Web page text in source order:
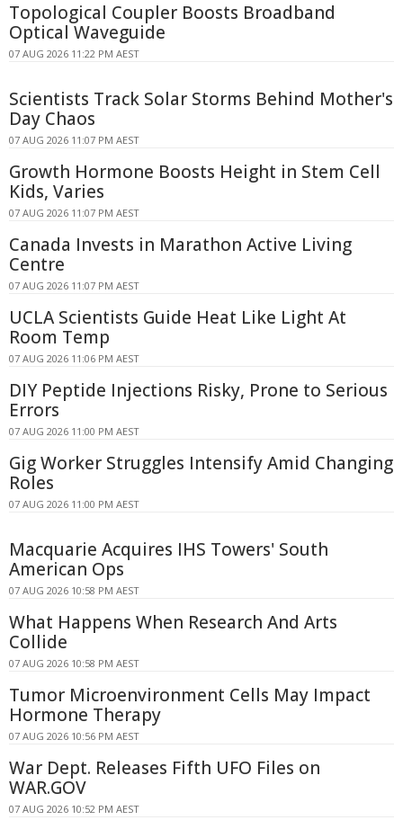
Topological Coupler Boosts Broadband
Optical Waveguide
07 AUG 2026 11:22 PM AEST
Scientists Track Solar Storms Behind Mother's
Day Chaos
07 AUG 2026 11:07 PM AEST
Growth Hormone Boosts Height in Stem Cell
Kids, Varies
07 AUG 2026 11:07 PM AEST
Canada Invests in Marathon Active Living
Centre
07 AUG 2026 11:07 PM AEST
UCLA Scientists Guide Heat Like Light At
Room Temp
07 AUG 2026 11:06 PM AEST
DIY Peptide Injections Risky, Prone to Serious
Errors
07 AUG 2026 11:00 PM AEST
Gig Worker Struggles Intensify Amid Changing
Roles
07 AUG 2026 11:00 PM AEST
Macquarie Acquires IHS Towers' South
American Ops
07 AUG 2026 10:58 PM AEST
What Happens When Research And Arts
Collide
07 AUG 2026 10:58 PM AEST
Tumor Microenvironment Cells May Impact
Hormone Therapy
07 AUG 2026 10:56 PM AEST
War Dept. Releases Fifth UFO Files on
WAR.GOV
07 AUG 2026 10:52 PM AEST